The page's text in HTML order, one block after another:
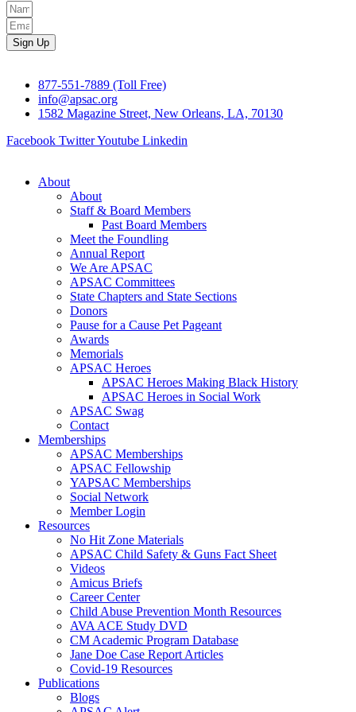
Sign Up
877-551-7889 (Toll Free)
info@apsac.org
1582 Magazine Street, New Orleans, LA, 70130
Facebook TwitterYoutube Linkedin
About
About
Staff & Board Members
Past Board Members
Meet the Foundling
Annual Report
We Are APSAC
APSAC Committees
State Chapters and State Sections
Donors
Pause for a Cause Pet Pageant
Awards
Memorials
APSAC Heroes
APSAC Heroes Making Black History
APSAC Heroes in Social Work
APSAC Swag
Contact
Memberships
APSAC Memberships
APSAC Fellowship
YAPSAC Memberships
Social Network
Member Login
Resources
No Hit Zone Materials
APSAC Child Safety & Guns Fact Sheet
Videos
Amicus Briefs
Career Center
Child Abuse Prevention Month Resources
AVA ACE Study DVD
CM Academic Program Database
Jane Doe Case Report Articles
Covid-19 Resources
Publications
Blogs